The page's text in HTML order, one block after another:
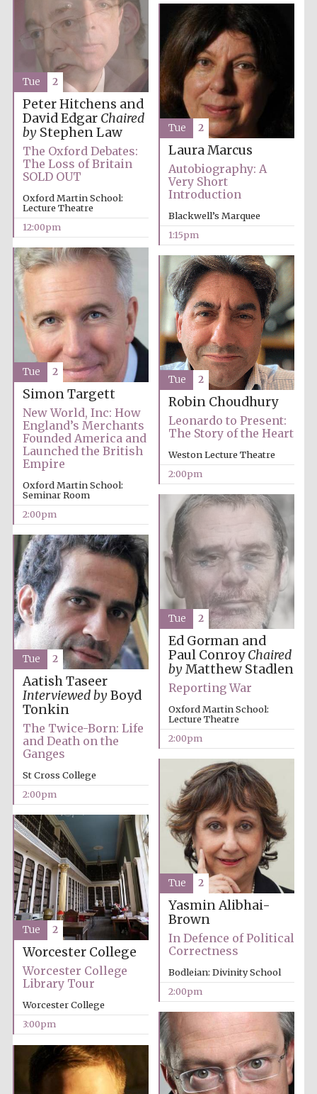
Founded 1884
Harris
College founded
1893
Reuben College
founded in 2019
Magdalen College
founded 1458
Lincoln College
Worcester College
founded 1714
college home of
Founded 1314
New College
founded 1379
Peter Hitchens and
David Edgar Chaired
byStephen Law
The Oxford Debates:
The Loss of Britain
SOLD OUT
Oxford Martin School:
Lecture Theatre
12:00pm
Tue 2
Laura Marcus
Autobiography: A
Very Short
Introduction
Blackwell’s Marquee
1:15pm
Tue 2
Simon Targett
New World, Inc: How
England’s Merchants
Founded America and
Launched the British
Empire
Oxford Martin School:
Seminar Room
2:00pm
Tue 2
Robin Choudhury
Leonardo to Present:
The Story of the Heart
Weston Lecture Theatre
2:00pm
Tue 2
Ed Gorman and
Paul ConroyChaired
byMatthew Stadlen
Reporting War
Oxford Martin School:
Lecture Theatre
2:00pm
Tue 2
Aatish Taseer
Interviewed byBoyd
Tonkin
The Twice-Born: Life
and Death on the
Ganges
St Cross College
2:00pm
Tue 2
Yasmin Alibhai-
Brown
In Defence of Political
Correctness
Bodleian: Divinity School
2:00pm
Tue 2
Worcester College
Worcester College
Library Tour
Worcester College
3:00pm
Tue 2